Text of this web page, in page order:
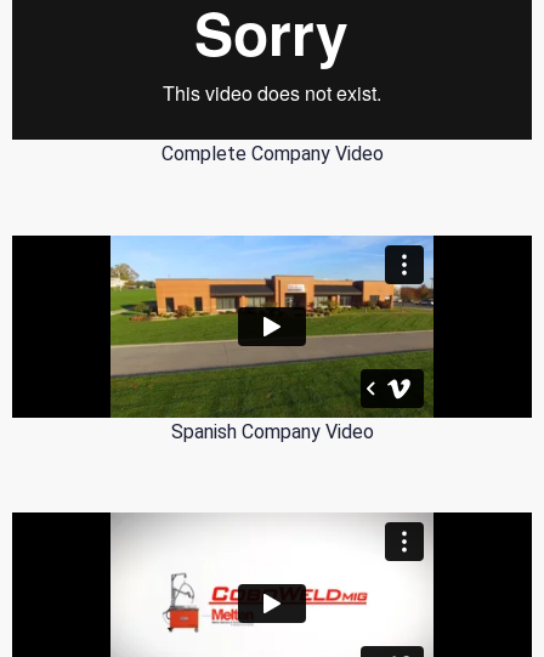
Complete Company Video
Spanish Company Video